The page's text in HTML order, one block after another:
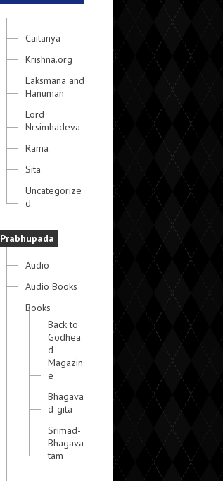
Caitanya
Krishna.org
Laksmana and
Hanuman
Lord
Nrsimhadeva
Rama
Sita
Uncategorize
d
Prabhupada
Audio
Audio Books
Books
Back to
Godhea
d
Magazin
e
Bhagava
d-gita
Srimad-
Bhagava
tam